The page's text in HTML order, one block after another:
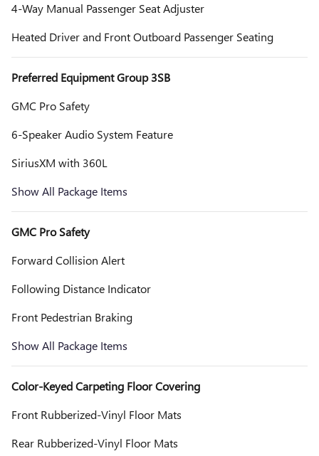
4-Way Manual Passenger Seat Adjuster
Heated Driver and Front Outboard Passenger Seating
Preferred Equipment Group 3SB
GMC Pro Safety
6-Speaker Audio System Feature
SiriusXM with 360L
Show All Package Items
GMC Pro Safety
Forward Collision Alert
Following Distance Indicator
Front Pedestrian Braking
Show All Package Items
Color-Keyed Carpeting Floor Covering
Front Rubberized-Vinyl Floor Mats
Rear Rubberized-Vinyl Floor Mats